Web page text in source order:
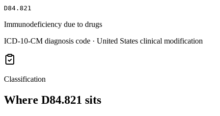
D84.821
Immunodeficiency due to drugs
ICD-10-CM diagnosis code · United States clinical modification
Classification
Where D84.821 sits